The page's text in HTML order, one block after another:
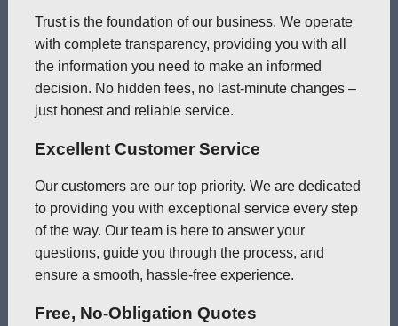
Trust is the foundation of our business. We operate
with complete transparency, providing you with all
the information you need to make an informed
decision. No hidden fees, no last-minute changes –
just honest and reliable service.
Excellent Customer Service
Our customers are our top priority. We are dedicated
to providing you with exceptional service every step
of the way. Our team is here to answer your
questions, guide you through the process, and
ensure a smooth, hassle-free experience.
Free, No-Obligation Quotes